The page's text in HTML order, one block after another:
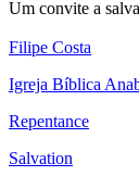
Um convite a
Filipe Costa
Igreja Bíblica
Repentance
Salvation